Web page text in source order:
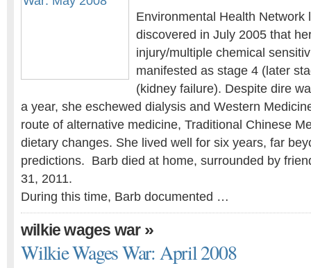
Environmental Health Network
discovered in July 2005 that
injury/multiple chemical
manifested as stage 4 (later
(kidney failure). Despite dire
a year, she eschewed dialysis and Western
route of alternative medicine, Traditional Chinese
dietary changes. She lived well for six years, far
predictions. Barb died at home, surrounded by
31, 2011.
During this time, Barb documented …
wilkie wages war»
Wilkie Wages War: April 2008